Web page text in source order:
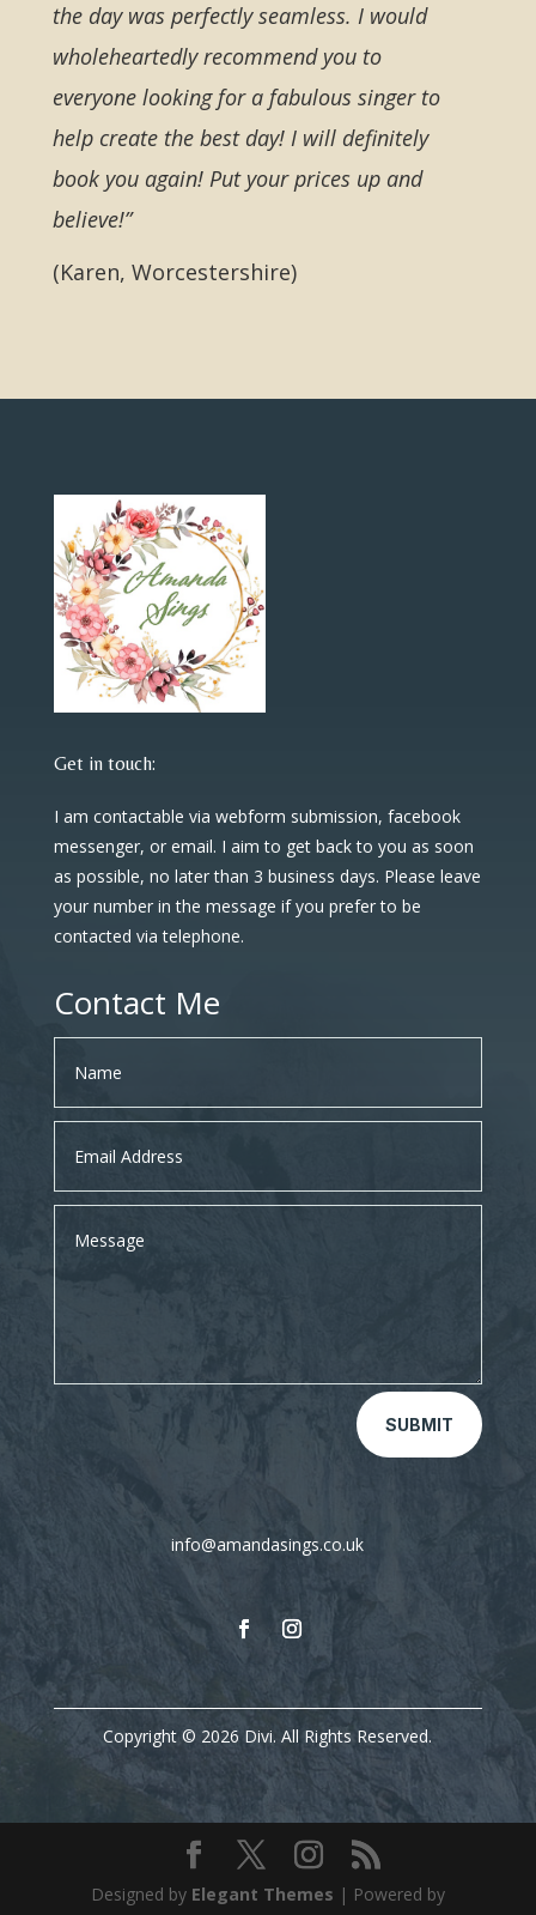
the day was perfectly seamless. I would
wholeheartedly recommend you to
everyone looking for a fabulous singer to
help create the best day! I will definitely
book you again! Put your prices up and
believe!”
(Karen, Worcestershire)
Get in touch:
I am contactable via webform submission, facebook
messenger, or email. I aim to get back to you as soon
as possible, no later than 3 business days. Please leave
your number in the message if you prefer to be
contacted via telephone.
Contact Me
SUBMIT
info@amandasings.co.uk
Copyright © 2026 Divi. All Rights Reserved.
Designed by Elegant Themes | Powered by